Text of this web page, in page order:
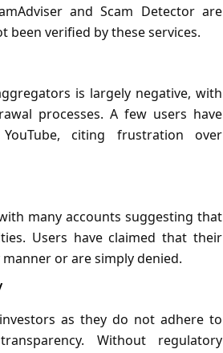
and Scam Detector are
verified by these services.
is largely negative, with
processes. A few users have
citing frustration over
many accounts suggesting that
Users have claimed that their
or are simply denied.
as they do not adhere to
Without regulatory